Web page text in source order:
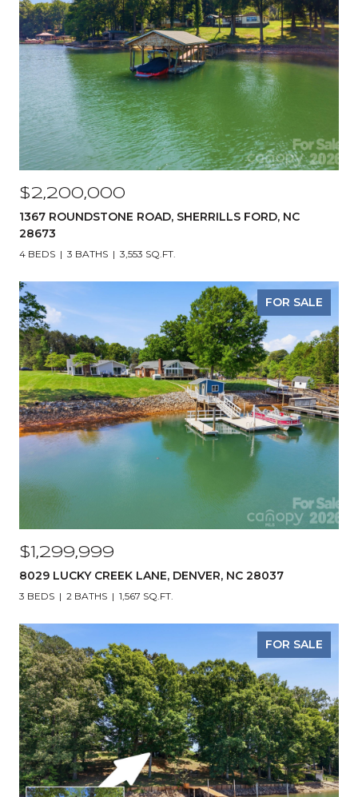
$2,200,000
1367 ROUNDSTONE ROAD, SHERRILLS FORD, NC
28673
4 BEDS 3 BATHS 3,553 SQ.FT.
FOR SALE
$1,299,999
8029 LUCKY CREEK LANE, DENVER, NC 28037
3 BEDS 2 BATHS 1,567 SQ.FT.
FOR SALE